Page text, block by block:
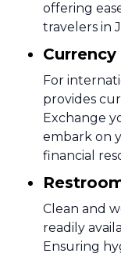
offering
travelers in
For
provides
Exchange
embark on
financial
Clean and
readily
Ensuring